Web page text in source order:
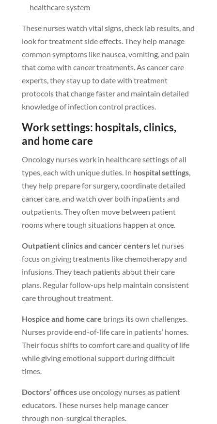
healthcare system
These nurses watch vital signs, check lab results, and
look for treatment side effects. They help manage
common symptoms like nausea, vomiting, and pain
that come with cancer treatments. As cancer care
experts, they stay up to date with treatment
protocols that change faster and maintain detailed
knowledge of infection control practices.
Work settings: hospitals, clinics,
and home care
Oncology nurses work in healthcare settings of all
types, each with unique duties. In hospital settings,
they help prepare for surgery, coordinate detailed
cancer care, and watch over both inpatients and
outpatients. They often move between patient
rooms where tough situations happen at once.
Outpatient clinics and cancer centerslet nurses
focus on giving treatments like chemotherapy and
infusions. They teach patients about their care
plans. Regular follow-ups help maintain consistent
care throughout treatment.
Hospice and home care brings its own challenges.
Nurses provide end-of-life care in patients’ homes.
Their focus shifts to comfort care and quality of life
while giving emotional support during difficult
times.
Doctors’ officesuse oncology nurses as patient
educators. These nurses help manage cancer
through non-surgical therapies.